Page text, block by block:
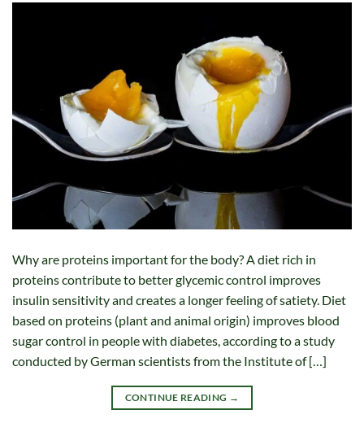
Why are proteins important for the body? A diet rich in
proteins contribute to better glycemic control improves
insulin sensitivity and creates a longer feeling of satiety. Diet
based on proteins (plant and animal origin) improves blood
sugar control in people with diabetes, according to a study
conducted by German scientists from the Institute of […]
CONTINUE READING →